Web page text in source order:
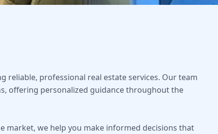
reliable, professional real estate services. Our team
offering personalized guidance throughout the
market, we help you make informed decisions that